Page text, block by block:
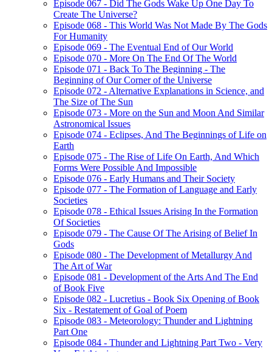
Episode 067 - Did The Gods Wake Up One Day To
Create The Universe?
Episode 068 - This World Was Not Made By The Gods
For Humanity
Episode 069 - The Eventual End of Our World
Episode 070 - More On The End Of The World
Episode 071 - Back To The Beginning - The
Beginning of Our Corner of the Universe
Episode 072 - Alternative Explanations in Science, and
The Size of The Sun
Episode 073 - More on the Sun and Moon And Similar
Astronomical Issues
Episode 074 - Eclipses, And The Beginnings of Life on
Earth
Episode 075 - The Rise of Life On Earth, And Which
Forms Were Possible And Impossible
Episode 076 - Early Humans and Their Society
Episode 077 - The Formation of Language and Early
Societies
Episode 078 - Ethical Issues Arising In the Formation
Of Societies
Episode 079 - The Cause Of The Arising of Belief In
Gods
Episode 080 - The Development of Metallurgy And
The Art of War
Episode 081 - Development of the Arts And The End
of Book Five
Episode 082 - Lucretius - Book Six Opening of Book
Six - Restatement of Goal of Poem
Episode 083 - Meteorology: Thunder and Lightning
Part One
Episode 084 - Thunder and Lightning Part Two - Very